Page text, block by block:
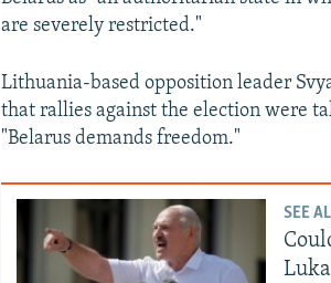
are severely restricted."
Lithuania-based opposition leader
that rallies against the election were
"Belarus demands freedom."
SEE